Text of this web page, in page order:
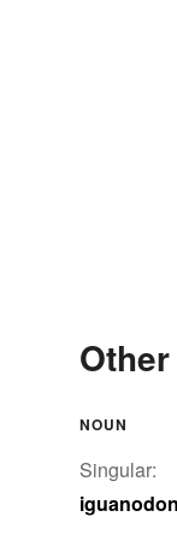
NOUN
Singular:
iguanodon